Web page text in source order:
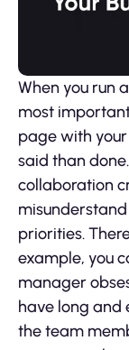
When you run
most
page with
said than
collaboration
priorities.
example, you
manager
have long and
the team